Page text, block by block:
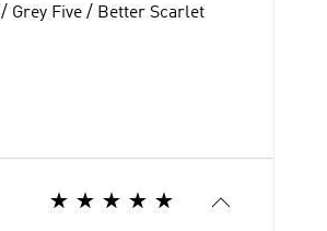
Grey Five / Better Scarlet